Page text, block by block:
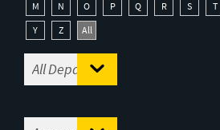
M
N O P Q R S T
Y
Z All